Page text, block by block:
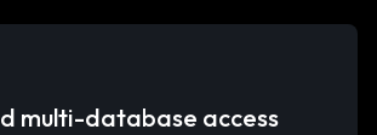
multi-database access